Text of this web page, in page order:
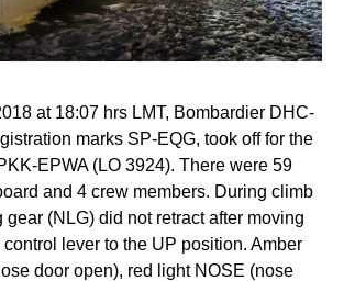
at 18:07 hrs LMT, Bombardier DHC-
marks SP-EQG, took off for the
EPWA (LO 3924). There were 59
and 4 crew members. During climb
(NLG) did not retract after moving
lever to the UP position. Amber
door open), red light NOSE (nose